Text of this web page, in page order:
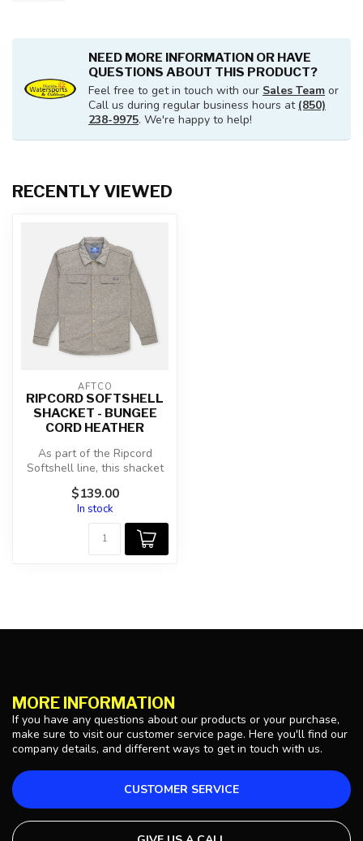
NEED MORE INFORMATION OR HAVE
QUESTIONS ABOUT THIS PRODUCT?
Feel free to get in touch with our Sales Team or
Call us during regular business hours at (850)
238-9975. We're happy to help!
RECENTLY VIEWED
AFTCO
RIPCORD SOFTSHELL
SHACKET - BUNGEE
CORD HEATHER
As part of the Ripcord
Softshell line, this shacket
has the same features like
a...
$139.00
In stock
MORE INFORMATION
If you have any questions about our products or your purchase,
make sure to visit our customer service page. Here you'll find our
company details, and different ways to get in touch with us.
CUSTOMER SERVICE